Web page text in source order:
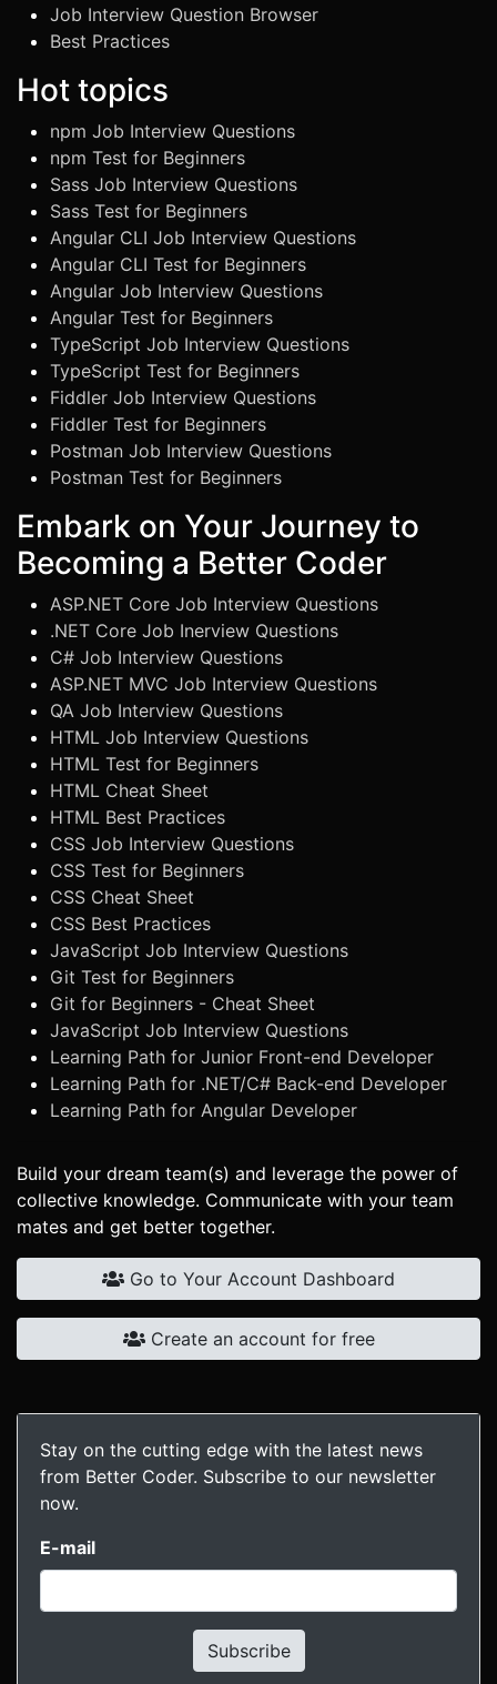
Job Interview Question Browser
Best Practices
Hot topics
npm Job Interview Questions
npm Test for Beginners
Sass Job Interview Questions
Sass Test for Beginners
Angular CLI Job Interview Questions
Angular CLI Test for Beginners
Angular Job Interview Questions
Angular Test for Beginners
TypeScript Job Interview Questions
TypeScript Test for Beginners
Fiddler Job Interview Questions
Fiddler Test for Beginners
Postman Job Interview Questions
Postman Test for Beginners
Embark on Your Journey to
Becoming a Better Coder
ASP.NET Core Job Interview Questions
.NET Core Job Inerview Questions
C# Job Interview Questions
ASP.NET MVC Job Interview Questions
QA Job Interview Questions
HTML Job Interview Questions
HTML Test for Beginners
HTML Cheat Sheet
HTML Best Practices
CSS Job Interview Questions
CSS Test for Beginners
CSS Cheat Sheet
CSS Best Practices
JavaScript Job Interview Questions
Git Test for Beginners
Git for Beginners - Cheat Sheet
JavaScript Job Interview Questions
Learning Path for Junior Front-end Developer
Learning Path for .NET/C# Back-end Developer
Learning Path for Angular Developer
Build your dream team(s) and leverage the power of
collective knowledge. Communicate with your team
mates and get better together.
Go to Your Account Dashboard
Create an account for free
Stay on the cutting edge with the latest news
from Better Coder. Subscribe to our newsletter
now.
E-mail
Subscribe